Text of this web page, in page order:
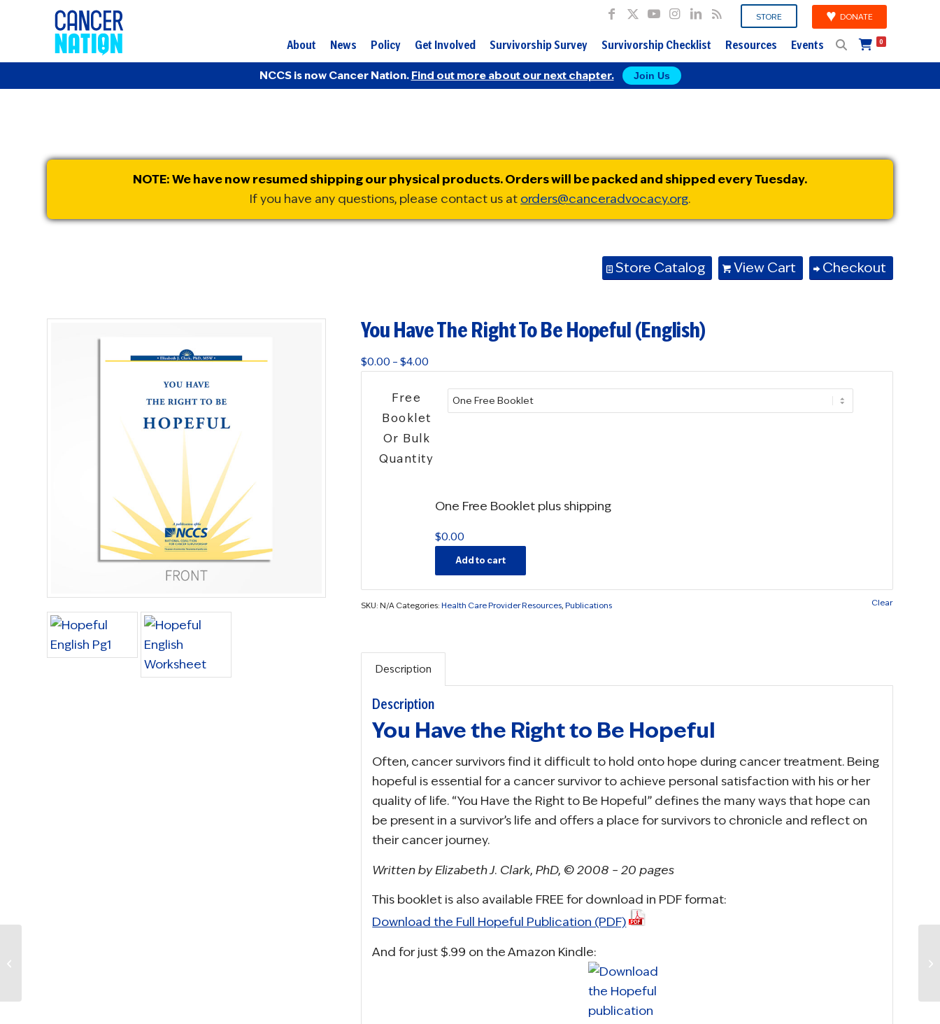
STORE DONATE
About News Policy Get Involved Survivorship Survey Survivorship Checklist Resources Events 0
NCCS is now Cancer Nation. Find out more about our next chapter. Join Us
NOTE: We have now resumed shipping our physical products. Orders will be packed and shipped every Tuesday.
If you have any questions, please contact us at orders@canceradvocacy.org.
Store Catalog View Cart Checkout
You Have The Right To Be Hopeful (English)
$0.00 – $4.00
range:
$0.00
through
$4.00
Free
Booklet
Or Bulk
Quantity
Clear
One Free Booklet plus shipping
$0.00
Add to cart
SKU: N/A Categories:Health Care Provider Resources,Publications
Description
Description
You Have the Right to Be Hopeful
Often, cancer survivors find it difficult to hold onto hope during cancer treatment. Being
hopeful is essential for a cancer survivor to achieve personal satisfaction with his or her
quality of life. “You Have the Right to Be Hopeful” defines the many ways that hope can
be present in a survivor’s life and offers a place for survivors to chronicle and reflect on
their cancer journey.
Written by Elizabeth J. Clark, PhD, © 2008 – 20 pages
This booklet is also available FREE for download in PDF format:
Download the Full Hopeful Publication (PDF)
And for just $.99 on the Amazon Kindle: